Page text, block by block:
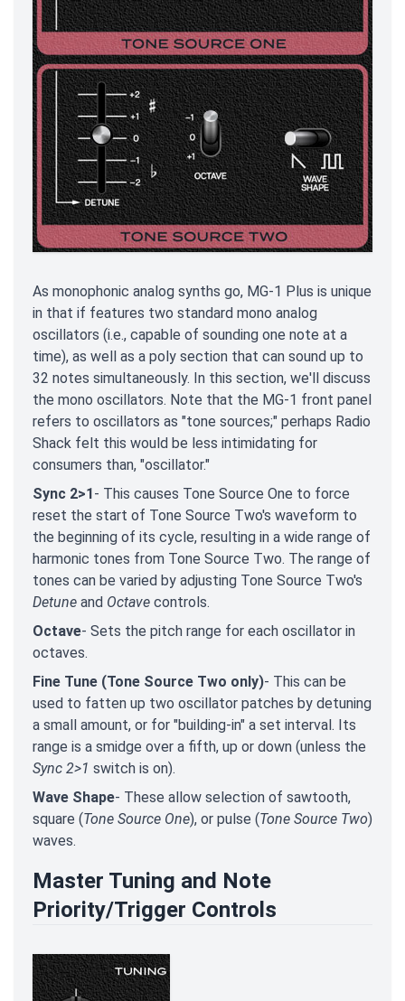
As monophonic analog synths go, MG-1 Plus is unique
in that if features two standard mono analog
oscillators (i.e., capable of sounding one note at a
time), as well as a poly section that can sound up to
32 notes simultaneously. In this section, we'll discuss
the mono oscillators. Note that the MG-1 front panel
refers to oscillators as "tone sources;" perhaps Radio
Shack felt this would be less intimidating for
consumers than, "oscillator."
Sync 2>1- This causes Tone Source One to force
reset the start of Tone Source Two's waveform to
the beginning of its cycle, resulting in a wide range of
harmonic tones from Tone Source Two. The range of
tones can be varied by adjusting Tone Source Two's
Detune and Octave controls.
Octave- Sets the pitch range for each oscillator in
octaves.
Fine Tune (Tone Source Two only)- This can be
used to fatten up two oscillator patches by detuning
a small amount, or for "building-in" a set interval. Its
range is a smidge over a fifth, up or down (unless the
Sync 2>1 switch is on).
Wave Shape- These allow selection of sawtooth,
square (Tone Source One), or pulse (Tone Source Two)
waves.
Master Tuning and Note
Priority/Trigger Controls